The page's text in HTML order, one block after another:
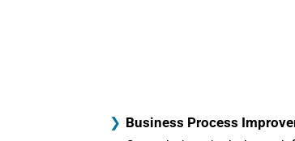
Business Process